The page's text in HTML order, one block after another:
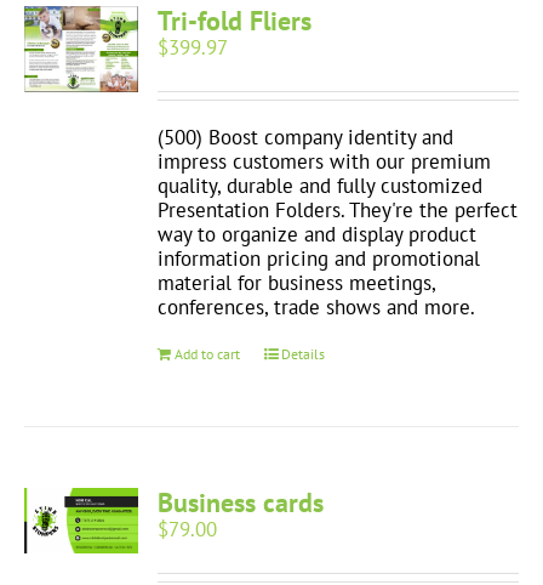
Tri-fold Fliers
$399.97
(500) Boost company identity and
impress customers with our premium
quality, durable and fully customized
Presentation Folders. They're the perfect
way to organize and display product
information pricing and promotional
material for business meetings,
conferences, trade shows and more.
Add to cart Details
Business cards
$79.00